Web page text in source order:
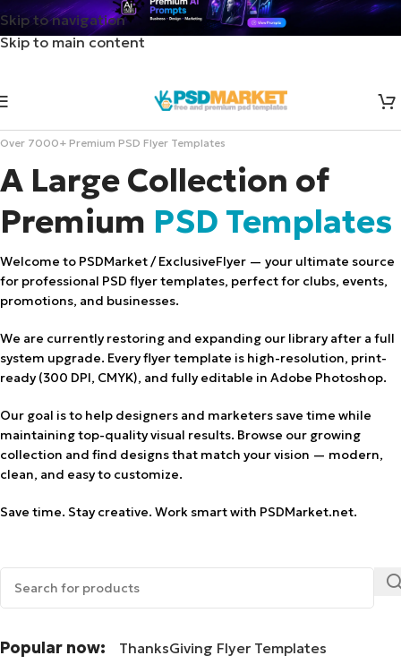
Skip to navigation
Skip to main content
Over 7000+ Premium PSD Flyer Templates
A Large Collection of
Premium PSD Templates
Welcome to PSDMarket / ExclusiveFlyer — your ultimate source
for professional PSD flyer templates, perfect for clubs, events,
promotions, and businesses.
We are currently restoring and expanding our library after a full
system upgrade. Every flyer template is high-resolution, print-
ready (300 DPI, CMYK), and fully editable in Adobe Photoshop.
Our goal is to help designers and marketers save time while
maintaining top-quality visual results. Browse our growing
collection and find designs that match your vision — modern,
clean, and easy to customize.
Save time. Stay creative. Work smart with PSDMarket.net.
Popular now:
ThanksGiving Flyer Templates